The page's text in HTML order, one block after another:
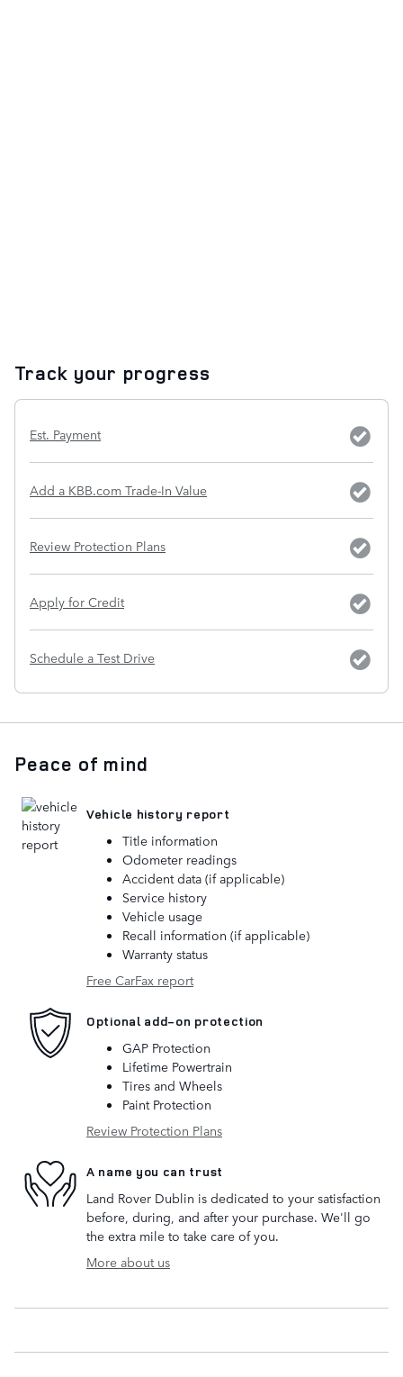
Track your progress
Est. Payment
Add a KBB.com Trade-In Value
Review Protection Plans
Apply for Credit
Schedule a Test Drive
Peace of mind
Vehicle history report
Title information
Odometer readings
Accident data (if applicable)
Service history
Vehicle usage
Recall information (if applicable)
Warranty status
Free CarFax report
Optional add-on protection
GAP Protection
Lifetime Powertrain
Tires and Wheels
Paint Protection
Review Protection Plans
A name you can trust
Land Rover Dublin is dedicated to your satisfaction
before, during, and after your purchase. We'll go
the extra mile to take care of you.
More about us